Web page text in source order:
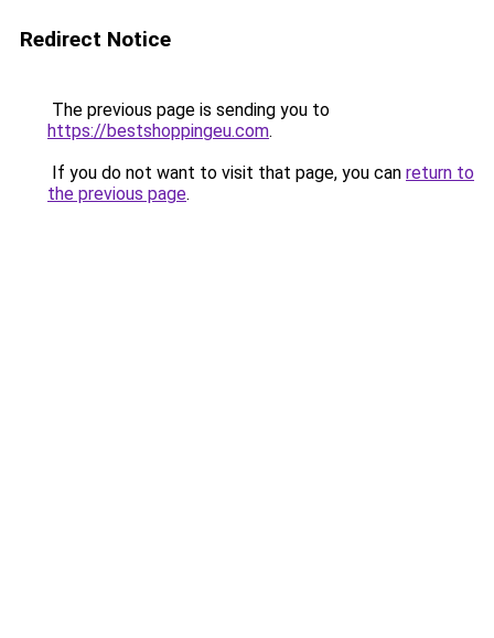
Redirect Notice
The previous page is sending you to
https://bestshoppingeu.com.
If you do not want to visit that page, you can return to
the previous page.